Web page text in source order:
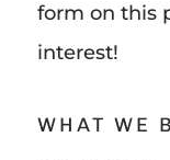
form on this
interest!
WHAT WE